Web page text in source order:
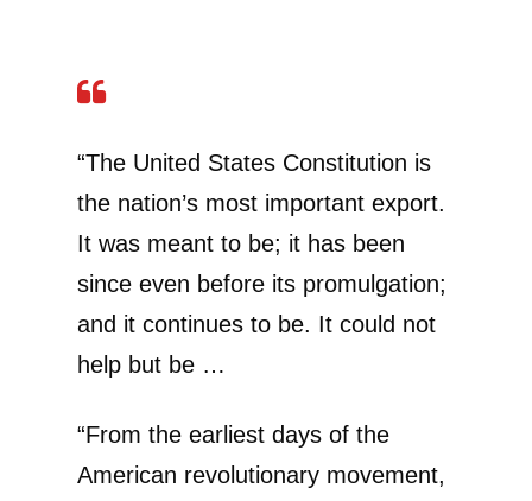
“The United States Constitution is
the nation’s most important export.
It was meant to be; it has been
since even before its promulgation;
and it continues to be. It could not
help but be …
“From the earliest days of the
American revolutionary movement,